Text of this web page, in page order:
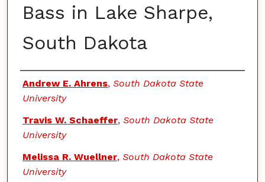
Bass in Lake Sharpe,
South Dakota
Authors
Andrew E. Ahrens, South Dakota State
University
Travis W. Schaeffer, South Dakota State
University
Melissa R. Wuellner, South Dakota State
University